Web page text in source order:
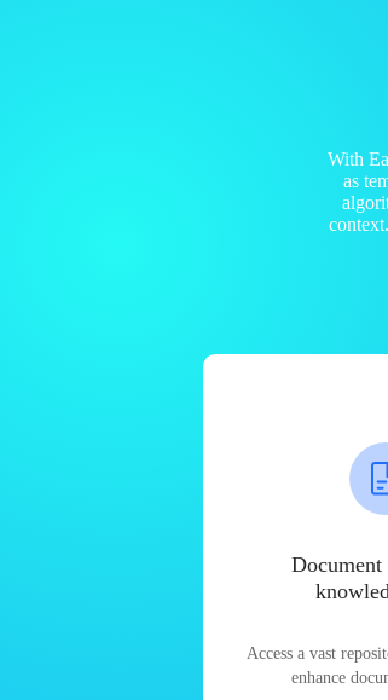
With
as
Document
Access a vast
enhance